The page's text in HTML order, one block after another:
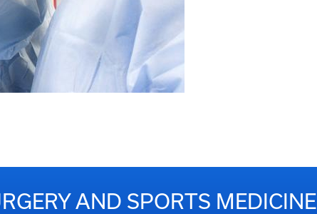
AND SPORTS MEDICINE